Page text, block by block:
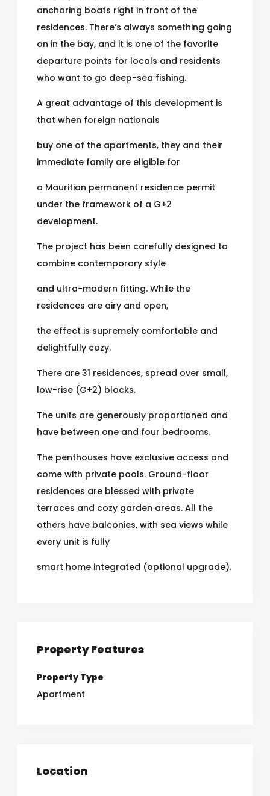
anchoring boats right in front of the
residences. There’s always something going
on in the bay, and it is one of the favorite
departure points for locals and residents
who want to go deep-sea fishing.
A great advantage of this development is
that when foreign nationals
buy one of the apartments, they and their
immediate family are eligible for
a Mauritian permanent residence permit
under the framework of a G+2
development.
The project has been carefully designed to
combine contemporary style
and ultra-modern fitting. While the
residences are airy and open,
the effect is supremely comfortable and
delightfully cozy.
There are 31 residences, spread over small,
low-rise (G+2) blocks.
The units are generously proportioned and
have between one and four bedrooms.
The penthouses have exclusive access and
come with private pools. Ground-floor
residences are blessed with private
terraces and cozy garden areas. All the
others have balconies, with sea views while
every unit is fully
smart home integrated (optional upgrade).
Property Features
Property Type
Apartment
Location